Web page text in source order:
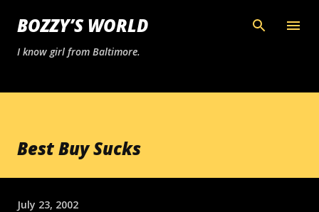
Skip to main content
BOZZY’S WORLD
I know girl from Baltimore.
Best Buy Sucks
July 23, 2002